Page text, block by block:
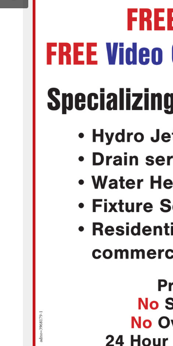
service/mike-douglass-plumbing-